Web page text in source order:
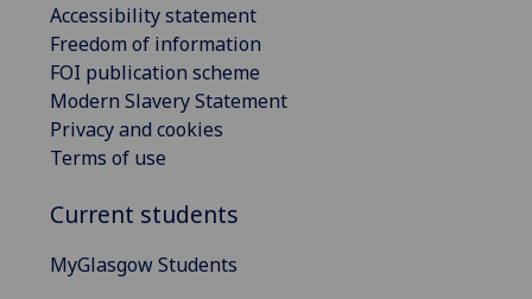
Accessibility statement
Freedom of information
FOI publication scheme
Modern Slavery Statement
Privacy and cookies
Terms of use
Current students
MyGlasgow Students